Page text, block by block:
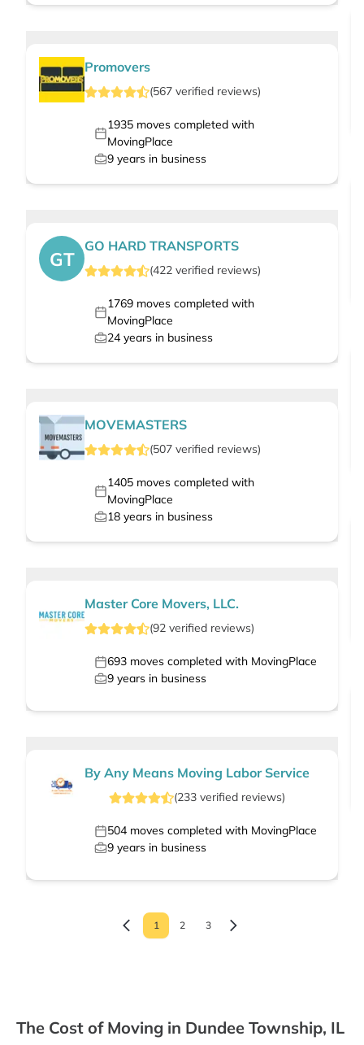
Promovers
(567 verified reviews)
1935moves completed with
MovingPlace
9 years in business
GT
GO HARD TRANSPORTS
(422 verified reviews)
1769moves completed with
MovingPlace
24 years in business
MOVEMASTERS
(507 verified reviews)
1405moves completed with
MovingPlace
18 years in business
Master Core Movers, LLC.
(92 verified reviews)
693 moves completed with MovingPlace
9 years in business
By Any Means Moving Labor Service
(233 verified reviews)
504 moves completed with MovingPlace
9 years in business
1 2 3
The Cost of Moving in Dundee Township, IL